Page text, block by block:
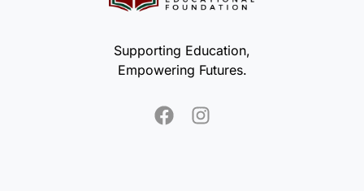
Supporting Education,
Empowering Futures.